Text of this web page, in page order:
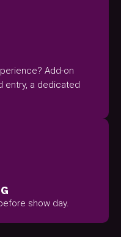
Add-on
entry, a dedicated
show day.